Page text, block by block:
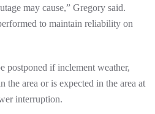
may cause,” Gregory said.
to maintain reliability on
if inclement weather,
area or is expected in the area at
interruption.